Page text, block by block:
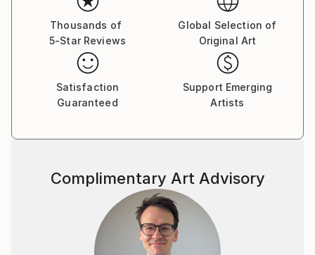
Thousands of
5-Star Reviews
Global Selection of
Original Art
Satisfaction
Guaranteed
Support Emerging
Artists
Complimentary Art Advisory